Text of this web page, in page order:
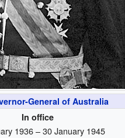
General of Australia
In office
1936 – 30 January 1945